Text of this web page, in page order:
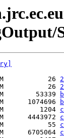
26
26
53339
1074696
1204
4443972
55
6705064